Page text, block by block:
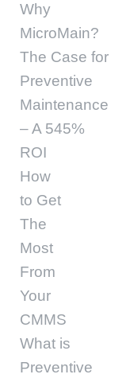
Why
MicroMain?
The Case for
Preventive
Maintenance
– A 545%
ROI
How
to Get
The
Most
From
Your
CMMS
What is
Preventive